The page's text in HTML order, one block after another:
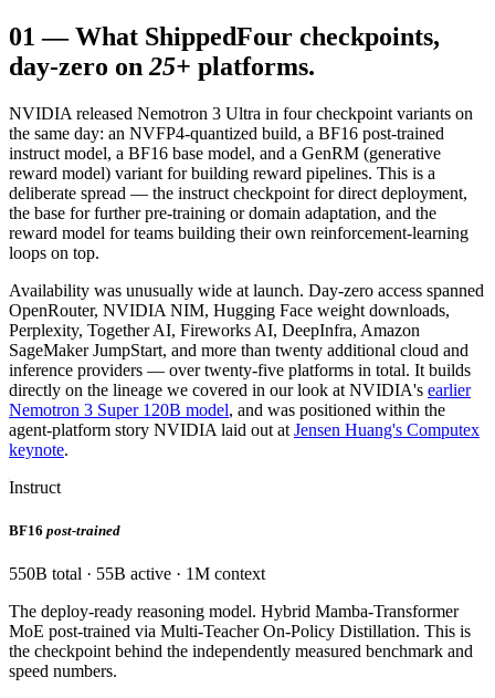
01 —What ShippedFour checkpoints,
day-zero on 25+ platforms.
NVIDIA released Nemotron 3 Ultra in four checkpoint variants on
the same day: an NVFP4-quantized build, a BF16 post-trained
instruct model, a BF16 base model, and a GenRM (generative
reward model) variant for building reward pipelines. This is a
deliberate spread — the instruct checkpoint for direct deployment,
the base for further pre-training or domain adaptation, and the
reward model for teams building their own reinforcement-learning
loops on top.
Availability was unusually wide at launch. Day-zero access spanned
OpenRouter, NVIDIA NIM, Hugging Face weight downloads,
Perplexity, Together AI, Fireworks AI, DeepInfra, Amazon
SageMaker JumpStart, and more than twenty additional cloud and
inference providers — over twenty-five platforms in total. It builds
directly on the lineage we covered in our look at NVIDIA's earlier
Nemotron 3 Super 120B model, and was positioned within the
agent-platform story NVIDIA laid out at Jensen Huang's Computex
keynote.
Instruct
BF16 post-trained
550B total · 55B active · 1M context
The deploy-ready reasoning model. Hybrid Mamba-Transformer
MoE post-trained via Multi-Teacher On-Policy Distillation. This is
the checkpoint behind the independently measured benchmark and
speed numbers.